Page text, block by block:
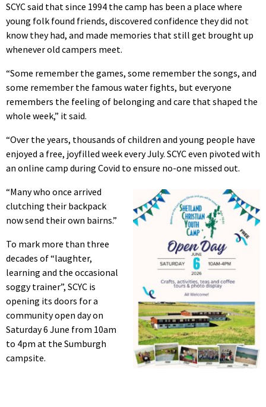
SCYC said that since 1994 the camp has been a place where
young folk found friends, discovered confidence they did not
know they had, and made memories that still get brought up
whenever old campers meet.
“Some remember the games, some remember the songs, and
some remember the famous water fights, but everyone
remembers the feeling of belonging and care that shaped the
whole week,” it said.
“Over the years, thousands of children and young people have
enjoyed a free, joyfilled week every July. SCYC even pivoted with
an online camp during Covid to ensure no-one missed out.
“Many who once arrived
clutching their backpack
now send their own bairns.”
To mark more than three
decades of “laughter,
learning and the occasional
soggy trainer”, SCYC is
opening its doors for a
community open day on
Saturday 6 June from 10am
to 4pm at the Sumburgh
campsite.